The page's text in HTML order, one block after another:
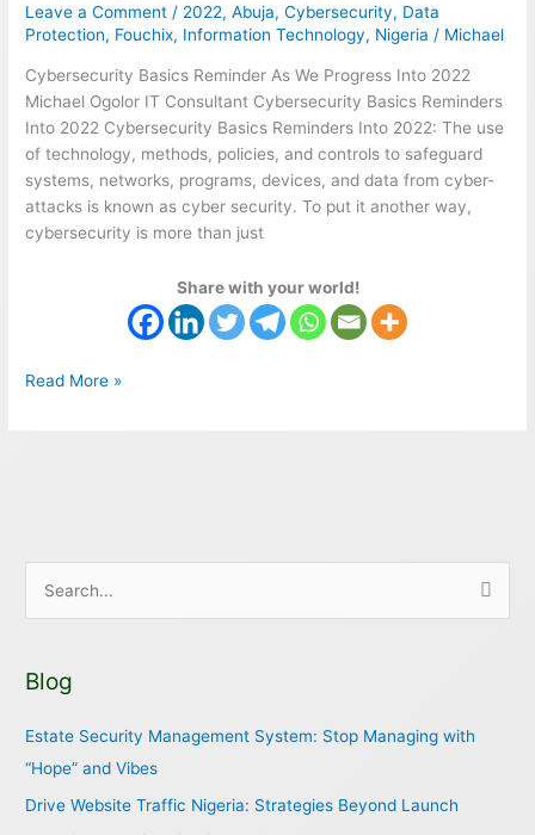
Leave a Comment / 2022,Abuja,Cybersecurity, Data
Protection, Fouchix, Information Technology, Nigeria / Michael
Cybersecurity Basics Reminder As We Progress Into 2022
Michael Ogolor IT Consultant Cybersecurity Basics Reminders
Into 2022 Cybersecurity Basics Reminders Into 2022: The use
of technology, methods, policies, and controls to safeguard
systems, networks, programs, devices, and data from cyber-
attacks is known as cyber security. To put it another way,
cybersecurity is more than just
Share with your world!
Read More »
rBlog
Estate Security Management System: Stop Managing with
“Hope” and Vibes
Drive Website Traffic Nigeria: Strategies Beyond Launch